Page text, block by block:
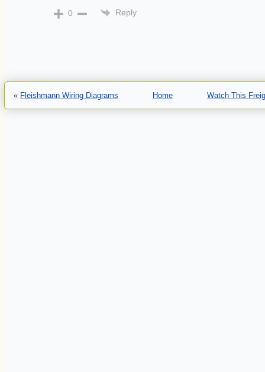
0 Reply
« Fleishmann Wiring Diagrams Home Watch This